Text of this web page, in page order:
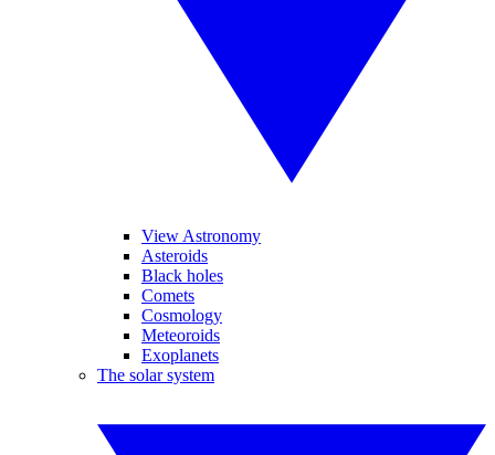
View Astronomy
Asteroids
Black holes
Comets
Cosmology
Meteoroids
Exoplanets
The solar system